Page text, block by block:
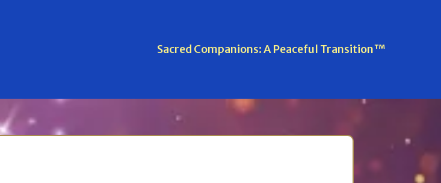
Sacred Companions: A Peaceful Transition™